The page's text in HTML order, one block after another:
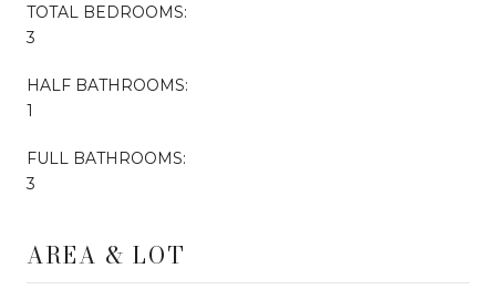
TOTAL BEDROOMS:
3
HALF BATHROOMS:
1
FULL BATHROOMS:
3
AREA & LOT